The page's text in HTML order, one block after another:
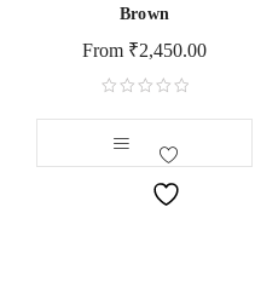
Brown
From ₹2,450.00